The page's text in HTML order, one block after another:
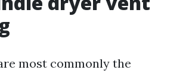
most commonly the